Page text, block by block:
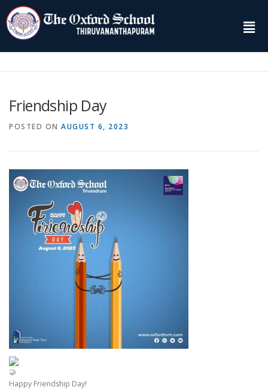
Friendship Day
POSTED ON AUGUST 6, 2023
Happy Friendship Day!